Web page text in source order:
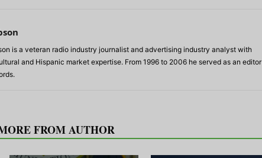
is a veteran radio industry journalist and advertising industry analyst with
and Hispanic market expertise. From 1996 to 2006 he served as an editor
FROM AUTHOR